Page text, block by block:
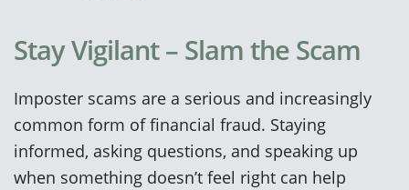
Stay Vigilant – Slam the Scam
Imposter scams are a serious and increasingly
common form of financial fraud. Staying
informed, asking questions, and speaking up
when something doesn’t feel right can help